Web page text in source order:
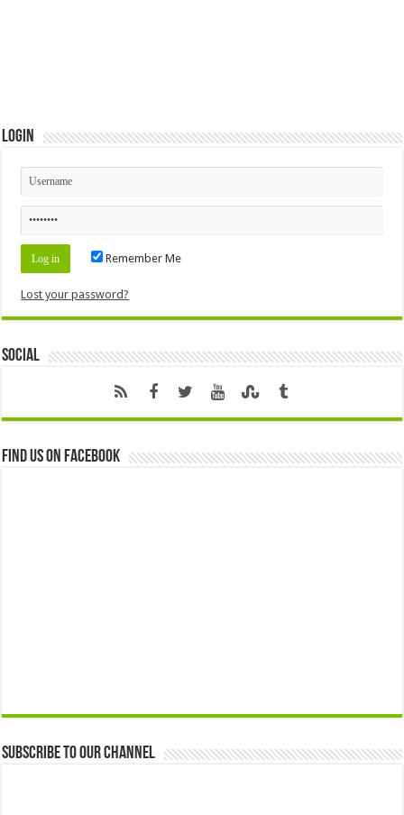
Login
Remember Me
Lost your password?
Social
Find us on Facebook
Subscribe to our Channel